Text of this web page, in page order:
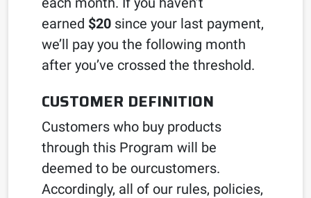
earned $20 since your last payment,
we’ll pay you the following month
after you’ve crossed the threshold.
CUSTOMER DEFINITION
Customers who buy products
through this Program will be
deemed to be ourcustomers.
Accordingly, all of our rules, policies,